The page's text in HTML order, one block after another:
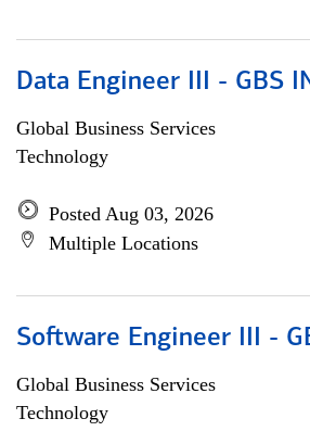
Data Engineer III - GBS
Global Business Services
Technology
Posted Aug 03, 2026
Multiple Locations
Software Engineer III -
Global Business Services
Technology